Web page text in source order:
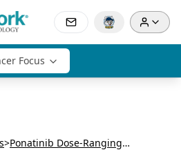
Focus
> Ponatinib Dose-Ranging Study in Chronic-Phase Chronic Myeloid Leukemia